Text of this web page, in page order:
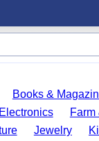
Books &
Farm
Jewelry